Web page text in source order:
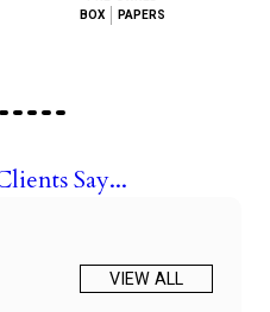
BOX
PAPERS
Say...
VIEW ALL